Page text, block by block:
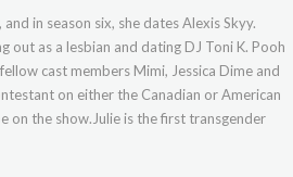
in season six, she dates Alexis Skyy.
out as a lesbian and dating DJ Toni K. Pooh
cast members Mimi, Jessica Dime and
on either the Canadian or American
on the show.Julie is the first transgender